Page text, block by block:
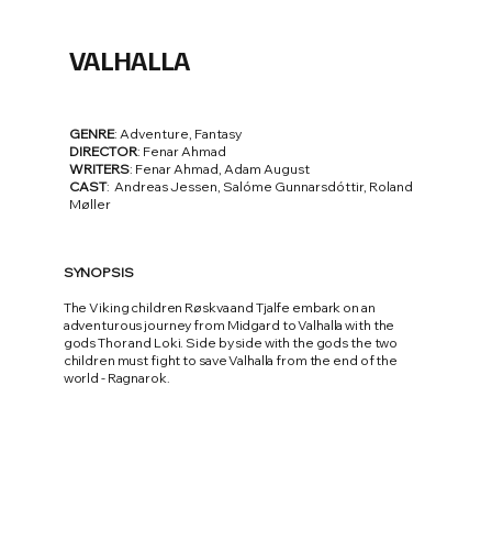
VALHALLA
GENRE: Adventure, Fantasy
DIRECTOR: Fenar Ahmad
WRITERS: Fenar Ahmad, Adam August
CAST: Andreas Jessen, Salóme Gunnarsdóttir, Roland
Møller
SYNOPSIS
The Viking children Røskva and Tjalfe embark on an
adventurous journey from Midgard to Valhalla with the
gods Thor and Loki. Side by side with the gods the two
children must fight to save Valhalla from the end of the
world - Ragnarok.